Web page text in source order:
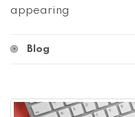
appearing
Blog